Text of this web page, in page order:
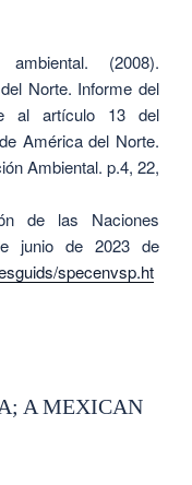
(2008).
Norte. Informe del
al artículo 13 del
América del Norte.
Ambiental. p.4, 22,
de las Naciones
junio de 2023 de
specenvsp.ht
A MEXICAN